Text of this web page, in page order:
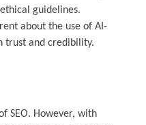
guidelines.
about the use of AI-
trust and credibility.
SEO. However, with